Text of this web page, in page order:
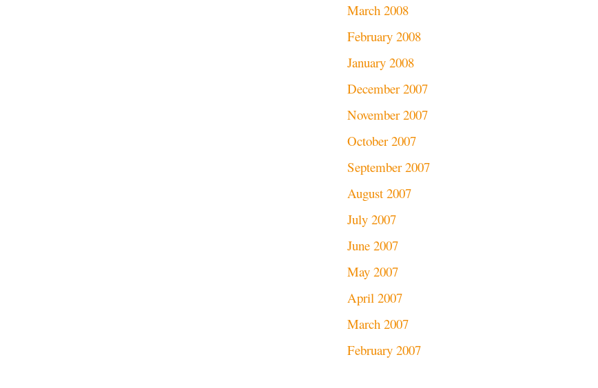
March 2008
February 2008
January 2008
December 2007
November 2007
October 2007
September 2007
August 2007
July 2007
June 2007
May 2007
April 2007
March 2007
February 2007